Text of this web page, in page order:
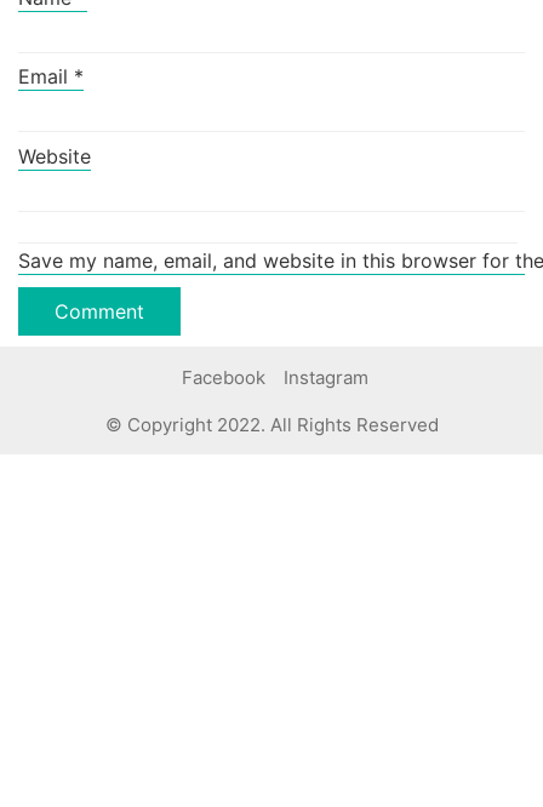
Email *
Website
Save my name, email, and website in this browser for
Facebook Instagram
© Copyright 2022. All Rights Reserved